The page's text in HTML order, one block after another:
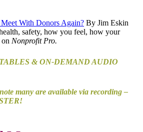
With Donors Again? By Jim Eskin
safety, how you feel, how your
Nonprofit Pro.
& ON-DEMAND AUDIO
many are available via recording –